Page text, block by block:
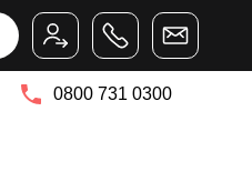
0800 731 0300
Bruntwood SciTech